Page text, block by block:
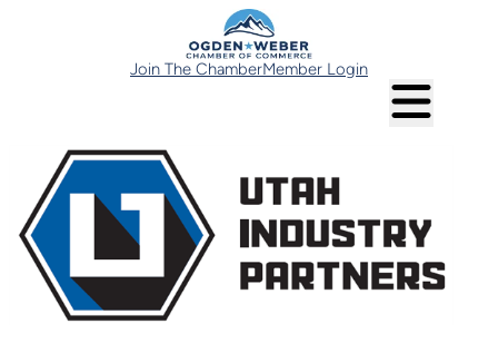
Join The ChamberMember Login